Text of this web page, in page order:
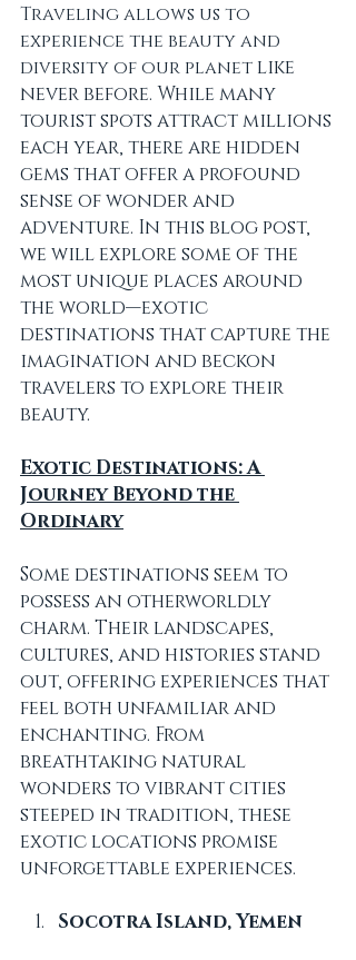
Traveling allows us to
experience the beauty and
diversity of our planet like
never before. While many
tourist spots attract millions
each year, there are hidden
gems that offer a profound
sense of wonder and
adventure. In this blog post,
we will explore some of the
most unique places around
the world—exotic
destinations that capture the
imagination and beckon
travelers to explore their
beauty.
Exotic Destinations: A
Journey Beyond the
Ordinary
Some destinations seem to
possess an otherworldly
charm. Their landscapes,
cultures, and histories stand
out, offering experiences that
feel both unfamiliar and
enchanting. From
breathtaking natural
wonders to vibrant cities
steeped in tradition, these
exotic locations promise
unforgettable experiences.
Socotra Island, Yemen